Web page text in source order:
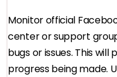
Monitor official
center or support
bugs or issues. This
progress being made.